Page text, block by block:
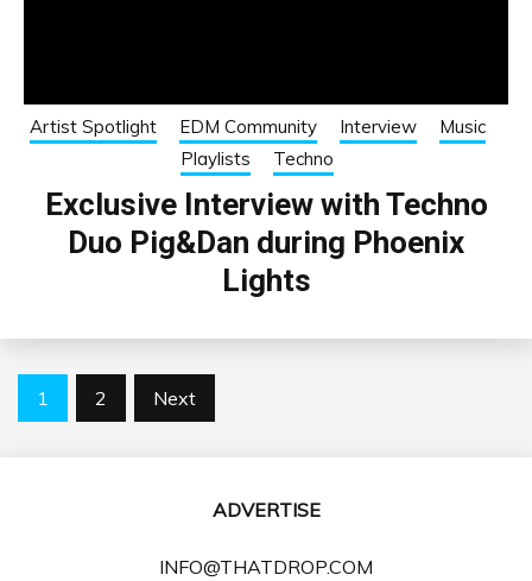
Artist Spotlight EDM Community Interview
Music
Playlists
Techno
Exclusive Interview with Techno
Duo Pig&Dan during Phoenix
Lights
Posts
1 2 Next
ADVERTISE
INFO@THATDROP.COM